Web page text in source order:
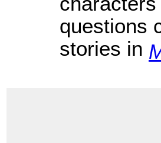
questions
stories in